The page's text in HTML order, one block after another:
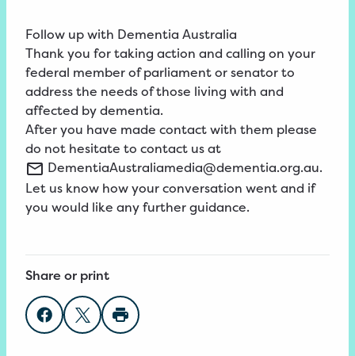
Follow up with Dementia Australia
Thank you for taking action and calling on your
federal member of parliament or senator to
address the needs of those living with and
affected by dementia.
After you have made contact with them please
do not hesitate to contact us at
DementiaAustraliamedia@dementia.org.au.
Let us know how your conversation went and if
you would like any further guidance.
Share or print
Share on Facebook
Share on Twitter
Print page